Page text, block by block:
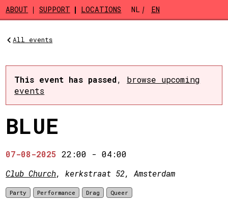
Skip to main content
ABOUT SUPPORT LOCATIONS NL EN
All events
This event has passed, browse upcoming
events
BLUE
07-08-2025 22:00 -04:00
Club Church, kerkstraat 52, Amsterdam
Party Performance Drag Queer